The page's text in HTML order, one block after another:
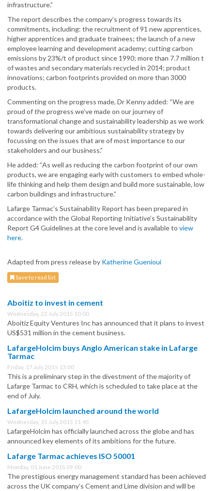
infrastructure.”
The report describes the company’s progress towards its
commitments, including: the recruitment of 91 new apprentices,
higher apprentices and graduate trainees; the launch of a new
employee learning and development academy; cutting carbon
emissions by 23%/t of product since 1990; more than 7.7 million t
of wastes and secondary materials recycled in 2014; product
innovations; carbon footprints provided on more than 3000
products.
Commenting on the progress made, Dr Kenny added: “We are
proud of the progress we’ve made on our journey of
transformational change and sustainability leadership as we work
towards delivering our ambitious sustainability strategy by
focussing on the issues that are of most importance to our
stakeholders and our business.”
He added: “As well as reducing the carbon footprint of our own
products, we are engaging early with customers to embed whole-
life thinking and help them design and build more sustainable, low
carbon buildings and infrastructure.”
Lafarge Tarmac’s Sustainability Report has been prepared in
accordance with the Global Reporting Initiative’s Sustainability
Report G4 Guidelines at the core level and is available to view
here.
Adapted from press release by Katherine Guenioui
Save to read list
Aboitiz to invest in cement
Wednesday, 22 July 2015 10:00
Aboitiz Equity Ventures Inc has announced that it plans to invest
US$531 million in the cement business.
LafargeHolcim buys Anglo American stake in Lafarge
Tarmac
Friday, 17 July 2015 13:00
This is a preliminary step in the divestment of the majority of
Lafarge Tarmac to CRH, which is scheduled to take place at the
end of July.
LafargeHolcim launched around the world
Wednesday, 15 July 2015 11:45
LafargeHolcim has officially launched across the globe and has
announced key elements of its ambitions for the future.
Lafarge Tarmac achieves ISO 50001
Monday, 01 June 2015 09:00
The prestigious energy management standard has been achieved
across the UK company’s Cement and Lime division and will be